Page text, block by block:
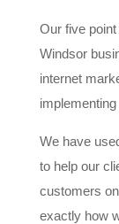
Our five
Windsor
internet
We have
to help our
customers
exactly how